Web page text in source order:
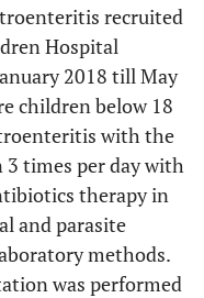
recruited
Hospital
2018 till May
children below 18
with the
3 times per day with
therapy in
and parasite
methods.
was performed